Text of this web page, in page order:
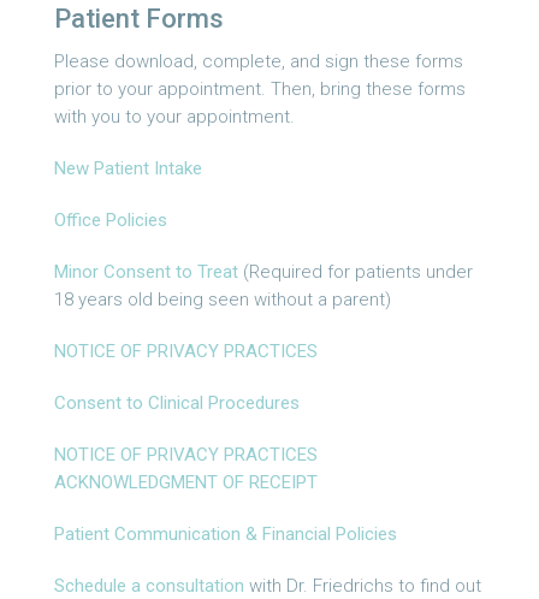
Patient Forms
Please download, complete, and sign these forms
prior to your appointment. Then, bring these forms
with you to your appointment.
New Patient Intake
Office Policies
Minor Consent to Treat (Required for patients under
18 years old being seen without a parent)
NOTICE OF PRIVACY PRACTICES
Consent to Clinical Procedures
NOTICE OF PRIVACY PRACTICES
ACKNOWLEDGMENT OF RECEIPT
Patient Communication & Financial Policies
Schedule a consultation with Dr. Friedrichs to find out